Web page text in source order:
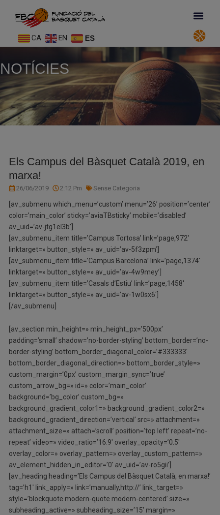
CA EN ES
NOTÍCIES
Els Campus del Bàsquet Català 2019, en
marxa!
26/06/2019 2:12 Pm Sense Categoria
[av_submenu which_menu=’custom’ menu=’26’ position=’center’
color=’main_color’ sticky=’aviaTBsticky’ mobile=’disabled’
av_uid=’av-jtg1el3b’]
[av_submenu_item title=’Campus Tortosa’ link=’page,972′
linktarget=» button_style=» av_uid=’av-5f3zpm’]
[av_submenu_item title=’Campus Barcelona’ link=’page,1374′
linktarget=» button_style=» av_uid=’av-4w9mey’]
[av_submenu_item title=’Casals d’Estiu’ link=’page,1458′
linktarget=» button_style=» av_uid=’av-1w0sx6′]
[/av_submenu]
[av_section min_height=» min_height_px=’500px’
padding=’small’ shadow=’no-border-styling’ bottom_border=’no-
border-styling’ bottom_border_diagonal_color=’#333333′
bottom_border_diagonal_direction=» bottom_border_style=»
custom_margin=’0px’ custom_margin_sync=’true’
custom_arrow_bg=» id=» color=’main_color’
background=’bg_color’ custom_bg=»
background_gradient_color1=» background_gradient_color2=»
background_gradient_direction=’vertical’ src=» attachment=»
attachment_size=» attach=’scroll’ position=’top left’ repeat=’no-
repeat’ video=» video_ratio=’16:9′ overlay_opacity=’0.5′
overlay_color=» overlay_pattern=» overlay_custom_pattern=»
av_element_hidden_in_editor=’0′ av_uid=’av-ro5gii’]
[av_heading heading=’Els Campus del Bàsquet Català, en marxa!’
tag=’h1′ link_apply=» link=’manually,http://’ link_target=»
style=’blockquote modern-quote modern-centered’ size=»
subheading_active=» subheading_size=’15’ margin=»